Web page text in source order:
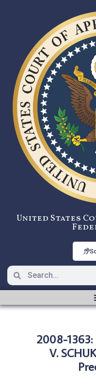
United States
2008-1363:
V.